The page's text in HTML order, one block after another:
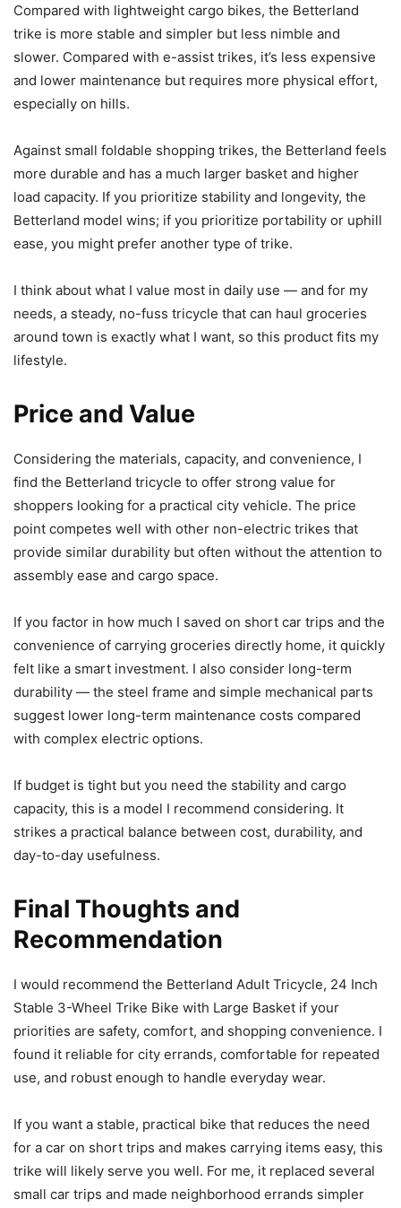
Compared with lightweight cargo bikes, the Betterland
trike is more stable and simpler but less nimble and
slower. Compared with e-assist trikes, it’s less expensive
and lower maintenance but requires more physical effort,
especially on hills.
Against small foldable shopping trikes, the Betterland feels
more durable and has a much larger basket and higher
load capacity. If you prioritize stability and longevity, the
Betterland model wins; if you prioritize portability or uphill
ease, you might prefer another type of trike.
I think about what I value most in daily use — and for my
needs, a steady, no-fuss tricycle that can haul groceries
around town is exactly what I want, so this product fits my
lifestyle.
Price and Value
Considering the materials, capacity, and convenience, I
find the Betterland tricycle to offer strong value for
shoppers looking for a practical city vehicle. The price
point competes well with other non-electric trikes that
provide similar durability but often without the attention to
assembly ease and cargo space.
If you factor in how much I saved on short car trips and the
convenience of carrying groceries directly home, it quickly
felt like a smart investment. I also consider long-term
durability — the steel frame and simple mechanical parts
suggest lower long-term maintenance costs compared
with complex electric options.
If budget is tight but you need the stability and cargo
capacity, this is a model I recommend considering. It
strikes a practical balance between cost, durability, and
day-to-day usefulness.
Final Thoughts and
Recommendation
I would recommend the Betterland Adult Tricycle, 24 Inch
Stable 3-Wheel Trike Bike with Large Basket if your
priorities are safety, comfort, and shopping convenience. I
found it reliable for city errands, comfortable for repeated
use, and robust enough to handle everyday wear.
If you want a stable, practical bike that reduces the need
for a car on short trips and makes carrying items easy, this
trike will likely serve you well. For me, it replaced several
small car trips and made neighborhood errands simpler